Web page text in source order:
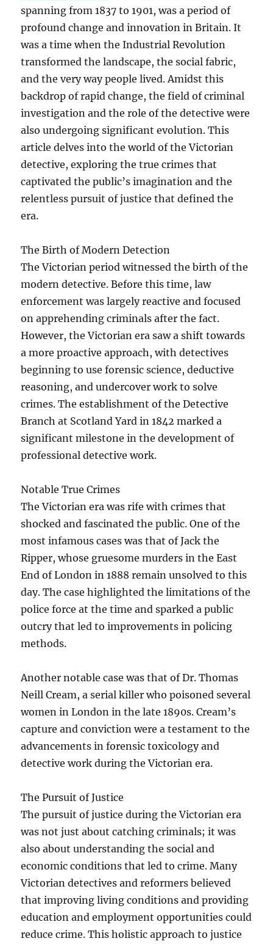
spanning from 1837 to 1901, was a period of
profound change and innovation in Britain. It
was a time when the Industrial Revolution
transformed the landscape, the social fabric,
and the very way people lived. Amidst this
backdrop of rapid change, the field of criminal
investigation and the role of the detective were
also undergoing significant evolution. This
article delves into the world of the Victorian
detective, exploring the true crimes that
captivated the public’s imagination and the
relentless pursuit of justice that defined the
era.
The Birth of Modern Detection
The Victorian period witnessed the birth of the
modern detective. Before this time, law
enforcement was largely reactive and focused
on apprehending criminals after the fact.
However, the Victorian era saw a shift towards
a more proactive approach, with detectives
beginning to use forensic science, deductive
reasoning, and undercover work to solve
crimes. The establishment of the Detective
Branch at Scotland Yard in 1842 marked a
significant milestone in the development of
professional detective work.
Notable True Crimes
The Victorian era was rife with crimes that
shocked and fascinated the public. One of the
most infamous cases was that of Jack the
Ripper, whose gruesome murders in the East
End of London in 1888 remain unsolved to this
day. The case highlighted the limitations of the
police force at the time and sparked a public
outcry that led to improvements in policing
methods.
Another notable case was that of Dr. Thomas
Neill Cream, a serial killer who poisoned several
women in London in the late 1890s. Cream’s
capture and conviction were a testament to the
advancements in forensic toxicology and
detective work during the Victorian era.
The Pursuit of Justice
The pursuit of justice during the Victorian era
was not just about catching criminals; it was
also about understanding the social and
economic conditions that led to crime. Many
Victorian detectives and reformers believed
that improving living conditions and providing
education and employment opportunities could
reduce crime. This holistic approach to justice